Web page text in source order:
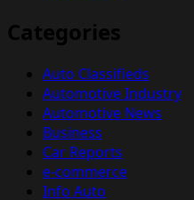
Categories
Auto Classifieds
Automotive Industry
Automotive News
Business
Car Reports
e-commerce
Info Auto